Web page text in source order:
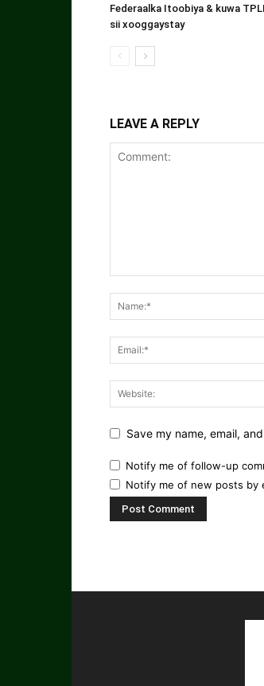
Federaalka Itoobiya & kuwa
sii xooggaystay
LEAVE A REPLY
Save my name, email,
Notify me of follow-up
Notify me of new posts by